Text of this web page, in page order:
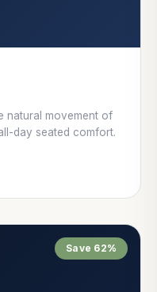
natural movement of
day seated comfort.
Save 62%